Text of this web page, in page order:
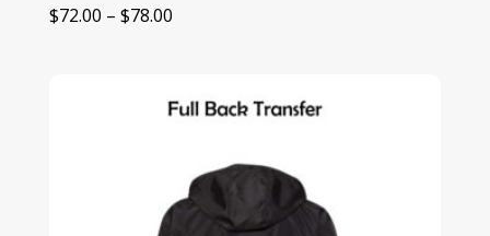
$72.00 – $78.00Price
through